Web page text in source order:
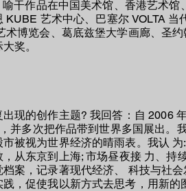
干作品在中国美术馆、香港艺术馆
艺术中心、巴塞尔 VOLTA 当
博览会、葛底兹堡大学画廊、圣
奖。
现的创作主题? 我回答：自 2006
并多次把作品带到世界多国展出。
被视为世界经济的晴雨表。我认
从东京到上海; 市场昼夜接 力、持
案，记录著现代经济、 科技与社
，促使我以新方式去思考，用新的